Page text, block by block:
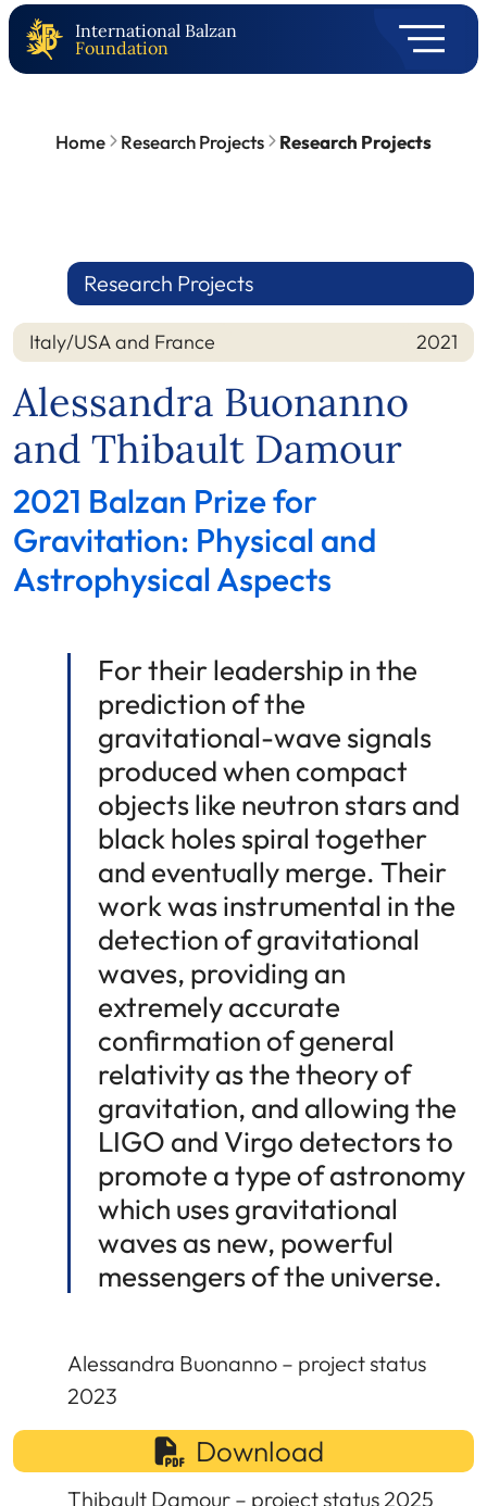
International Balzan
Foundation
Home Research Projects Research Projects
Research Projects
Nation
Italy/USA and France
Year 2021
Alessandra Buonanno
and Thibault Damour
2021 Balzan Prize for
Gravitation: Physical and
Astrophysical Aspects
For their leadership in the
prediction of the
gravitational-wave signals
produced when compact
objects like neutron stars and
black holes spiral together
and eventually merge. Their
work was instrumental in the
detection of gravitational
waves, providing an
extremely accurate
confirmation of general
relativity as the theory of
gravitation, and allowing the
LIGO and Virgo detectors to
promote a type of astronomy
which uses gravitational
waves as new, powerful
messengers of the universe.
Alessandra Buonanno – project status
2023
Download
Thibault Damour – project status 2025